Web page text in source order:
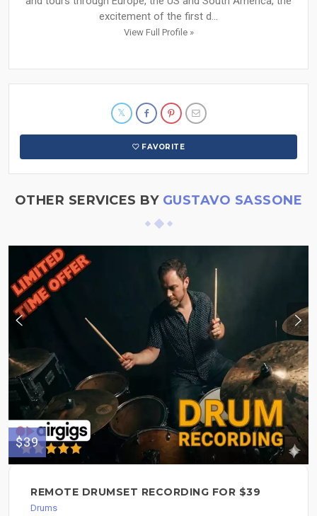
excitement of the first d...
View Full Profile »
FAVORITE
OTHER SERVICES BY GUSTAVO SASSONE
$39
REMOTE DRUMSET RECORDING FOR $39
Drums